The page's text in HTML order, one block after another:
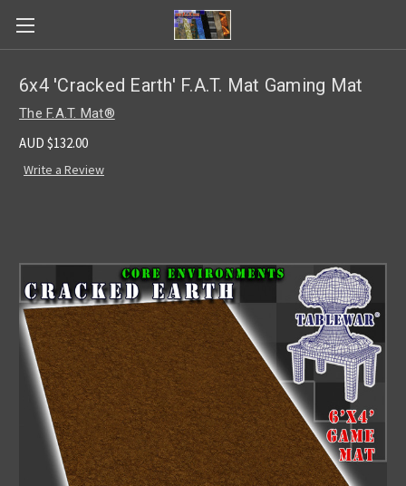
6x4 'Cracked Earth' F.A.T. Mat Gaming Mat
The F.A.T. Mat®
AUD $132.00
Write a Review